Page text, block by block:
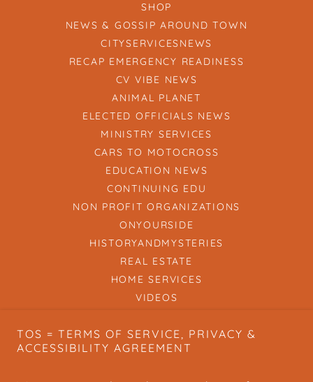
SHOP
NEWS & GOSSIP AROUND TOWN
CITYSERVICESNEWS
RECAP EMERGENCY READINESS
CV VIBE NEWS
ANIMAL PLANET
ELECTED OFFICIALS NEWS
MINISTRY SERVICES
CARS TO MOTOCROSS
EDUCATION NEWS
CONTINUING EDU
NON PROFIT ORGANIZATIONS
ONYOURSIDE
HISTORYANDMYSTERIES
REAL ESTATE
HOME SERVICES
VIDEOS
BOOTLEGGER BULLETIN
HOW TO CVVIBE
TOS = TERMS OF SERVICE, PRIVACY &
ACCESSIBILITY AGREEMENT